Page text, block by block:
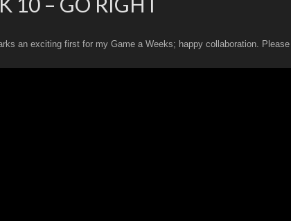
an exciting first for my Game a Weeks; happy collaboration.